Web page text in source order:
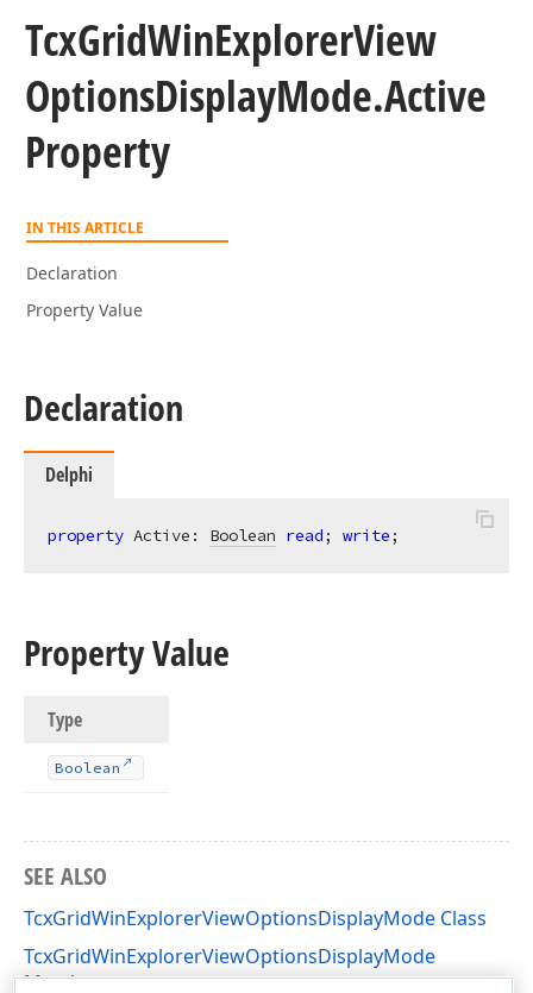
TcxGridWinExplorerView
OptionsDisplayMode.Active
Property
IN THIS ARTICLE
Declaration
Property Value
Declaration
Delphi
property Active: Boolean read; write;
Property Value
Type
Boolean
SEE ALSO
TcxGridWinExplorerViewOptionsDisplayMode Class
TcxGridWinExplorerViewOptionsDisplayMode
Members